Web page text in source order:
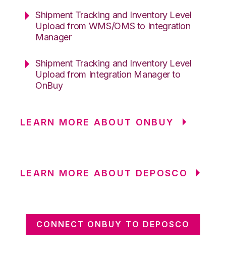
Shipment Tracking and Inventory Level
Upload from WMS/OMS to Integration
Manager
Shipment Tracking and Inventory Level
Upload from Integration Manager to
OnBuy
LEARN MORE ABOUT ONBUY
LEARN MORE ABOUT DEPOSCO
CONNECT ONBUY TO DEPOSCO